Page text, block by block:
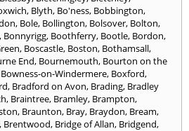
, Blyth, Bo'ness, Bobbington,
, Bole, Bollington, Bolsover, Bolton,
, Bonnyrigg, Boothferry, Bootle, Bordon,
, Boscastle, Boston, Bothamsall,
End, Bournemouth, Bourton on the
Bowness-on-Windermere, Boxford,
, Bradford on Avon, Brading, Bradley
, Braintree, Bramley, Brampton,
, Braunton, Bray, Braydon, Bream,
, Brentwood, Bridge of Allan, Bridgend,